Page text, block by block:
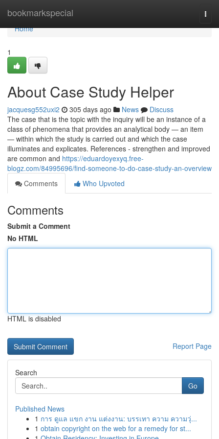
bookmarkspecial
Home
Home
1
About Case Study Helper
jacquesg552uxi2 305 days ago News
Discuss
The case that is the topic with the inquiry will be an instance of a
class of phenomena that provides an analytical body — an item
— within which the study is carried out and which the case
illuminates and explicates. References - strengthen and improved
are common and https://eduardoyexyq.free-
blogz.com/84995696/find-someone-to-do-case-study-an-overview
Comments
Who Upvoted
Comments
Submit a Comment
No HTML
HTML is disabled
Report Page
Search
Go
Published News
1 การ ดูแล แขก งาน แต่งงาน: บรรเทา ความ ความวุ่...
1 obtain copyright on the web for a remedy for st...